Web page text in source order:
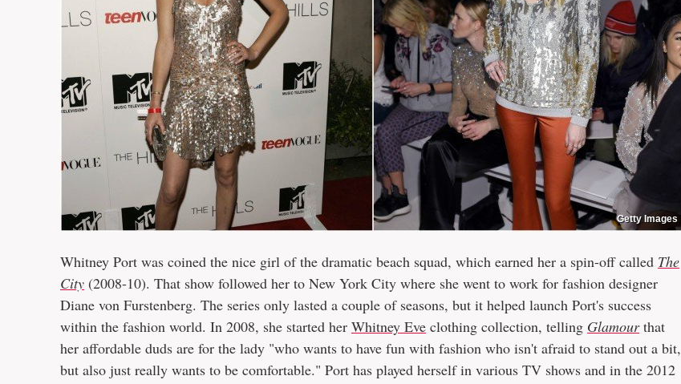
Getty Images
Whitney Port was coined the nice girl of the dramatic beach squad, which earned her a spin-off called The
City (2008-10). That show followed her to New York City where she went to work for fashion designer
Diane von Furstenberg. The series only lasted a couple of seasons, but it helped launch Port's success
within the fashion world. In 2008, she started her Whitney Eve clothing collection, telling Glamourthat
her affordable duds are for the lady "who wants to have fun with fashion who isn't afraid to stand out a bit,
but also just really wants to be comfortable." Port has played herself in various TV shows and in the 2012